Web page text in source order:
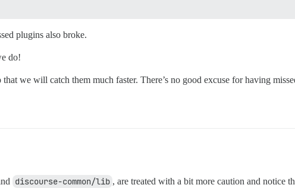
plugins also broke.
do!
that we will catch them much faster. There’s no good excuse for having
discourse-common/lib , are treated with a bit more caution and notice